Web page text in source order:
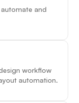
and
workflow
automation.